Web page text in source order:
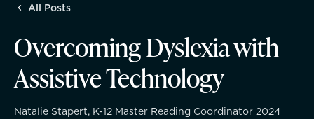
Abilities Model® : How We See Students
History, Mission & Core Values
All Posts
Overcoming Dyslexia with
Assistive Technology
Natalie Stapert, K-12 Master Reading Coordinator 2024